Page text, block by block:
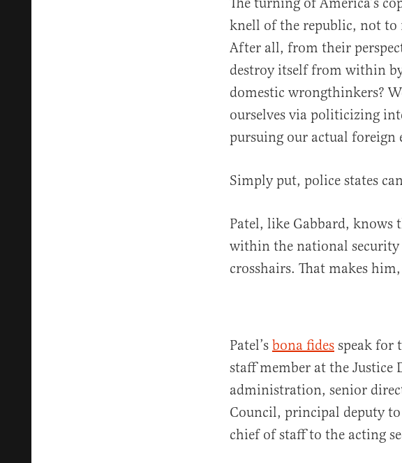
knell of the republic, not to
After all, from their
destroy itself from within
domestic wrongthinkers?
ourselves via politicizing
pursuing our actual foreign
Simply put, police states
Patel, like Gabbard, knows
within the national
crosshairs. That makes
Patel’s bona fides speak for
staff member at the
administration, senior
Council, principal deputy
chief of staff to the acting